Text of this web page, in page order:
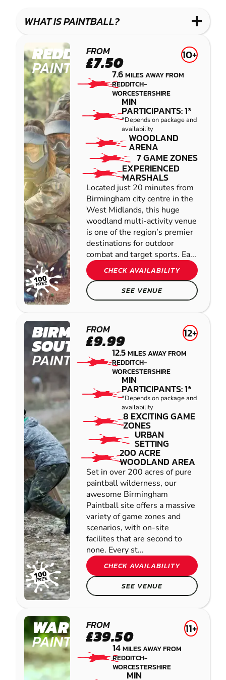
COMBAT BLASTER
WHAT IS PAINTBALL?
REDDITCH
PAINTBALL
FROM
£7.50 10+
7.6MILES AWAY FROM
REDDITCH-
WORCESTERSHIRE
MIN
PARTICIPANTS: 1*
*Depends on package and
availability
WOODLAND
ARENA
7 GAME ZONES
EXPERIENCED
MARSHALS
Located just 20 minutes from
Birmingham city centre in the
West Midlands, this huge
woodland multi-activity venue
is one of the region’s premier
destinations for outdoor
combat and target sports. Ea...
CHECK AVAILABILITY
SEE VENUE
BIRMINGHAM
SOUTH WEST
PAINTBALL
FROM
£9.99 12+
12.5MILES AWAY FROM
REDDITCH-
WORCESTERSHIRE
MIN
PARTICIPANTS: 1*
*Depends on package and
availability
8 EXCITING GAME
ZONES
URBAN
SETTING
200 ACRE
WOODLAND AREA
Set in over 200 acres of pure
paintball wilderness, our
awesome Birmingham
Paintball site offers a massive
variety of game zones and
scenarios, with on-site
facilites that are second to
none. Every st...
CHECK AVAILABILITY
SEE VENUE
WARWICK
PAINTBALL
FROM
£39.50 11+
14MILES AWAY FROM
REDDITCH-
WORCESTERSHIRE
MIN